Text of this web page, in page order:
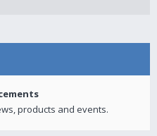
products and events.